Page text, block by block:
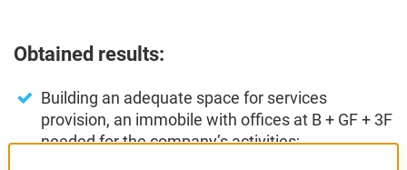
Obtained results:
Building an adequate space for services
provision, an immobile with offices at B + GF + 3F
needed for the company’s activities;